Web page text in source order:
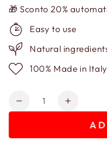
🎁 Sconto 20%
Easy to use
Natural
100% Made in Italy
Quantity
Decrease
Increase